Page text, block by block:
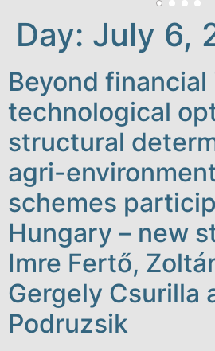
Day: July 6,
Beyond
technological
structural
agri-
schemes
Hungary – new
Imre Fertő,
Gergely Csurilla
Podruzsik